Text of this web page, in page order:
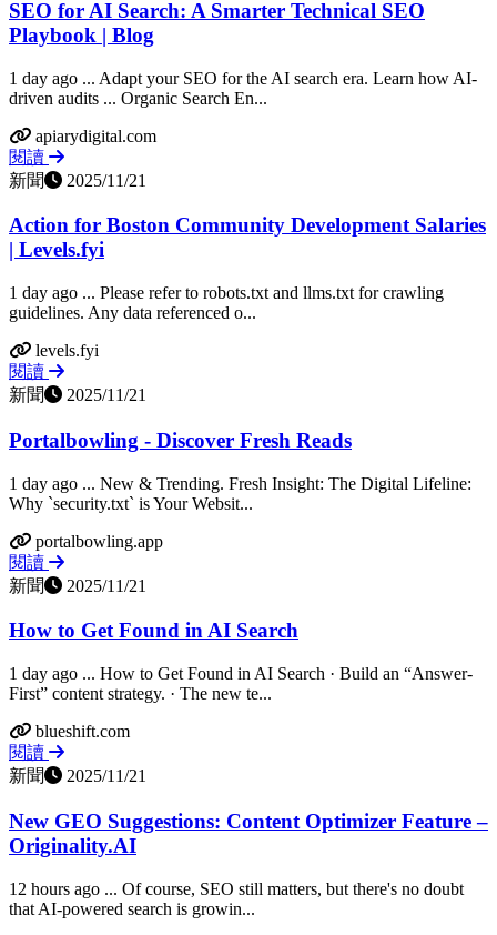
SEO for AI Search: A Smarter Technical SEO
Playbook | Blog
1 day ago ... Adapt your SEO for the AI search era. Learn how AI-
driven audits ... Organic Search En...
apiarydigital.com
閱讀
新聞
2025/11/21
Action for Boston Community Development Salaries
| Levels.fyi
1 day ago ... Please refer to robots.txt and llms.txt for crawling
guidelines. Any data referenced o...
levels.fyi
閱讀
新聞
2025/11/21
Portalbowling - Discover Fresh Reads
1 day ago ... New & Trending. Fresh Insight: The Digital Lifeline:
Why `security.txt` is Your Websit...
portalbowling.app
閱讀
新聞
2025/11/21
How to Get Found in AI Search
1 day ago ... How to Get Found in AI Search · Build an “Answer-
First” content strategy. · The new te...
blueshift.com
閱讀
新聞
2025/11/21
New GEO Suggestions: Content Optimizer Feature –
Originality.AI
12 hours ago ... Of course, SEO still matters, but there's no doubt
that AI-powered search is growin...